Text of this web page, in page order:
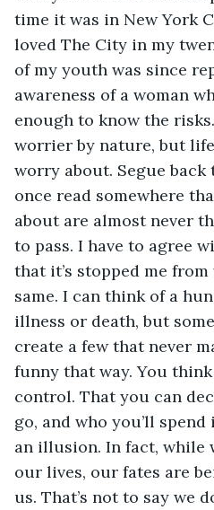
time it was in New York
loved The City in my
of my youth was since
awareness of a woman
enough to know the risks.
worrier by nature, but
worry about. Segue
once read somewhere
about are almost never
to pass. I have to agree
that it’s stopped me
same. I can think of a
illness or death, but
create a few that never
funny that way. You
control. That you can
go, and who you’ll spend
an illusion. In fact,
our lives, our fates are
us. That’s not to say we